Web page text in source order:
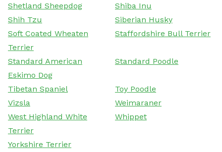
Shetland Sheepdog
Shiba Inu
Shih Tzu
Siberian Husky
Soft Coated Wheaten
Terrier
Staffordshire Bull Terrier
Standard American
Eskimo Dog
Standard Poodle
Tibetan Spaniel
Toy Poodle
Vizsla
Weimaraner
West Highland White
Terrier
Whippet
Yorkshire Terrier